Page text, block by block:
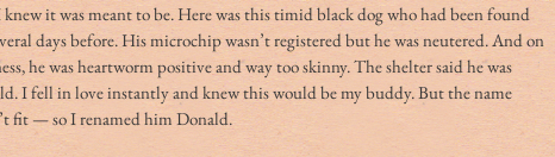
it was meant to be. Here was this timid black dog who had been found
days before. His microchip wasn’t registered but he was neutered. And on
he was heartworm positive and way too skinny. The shelter said he was
I fell in love instantly and knew this would be my buddy. But the name
fit — so I renamed him Donald.